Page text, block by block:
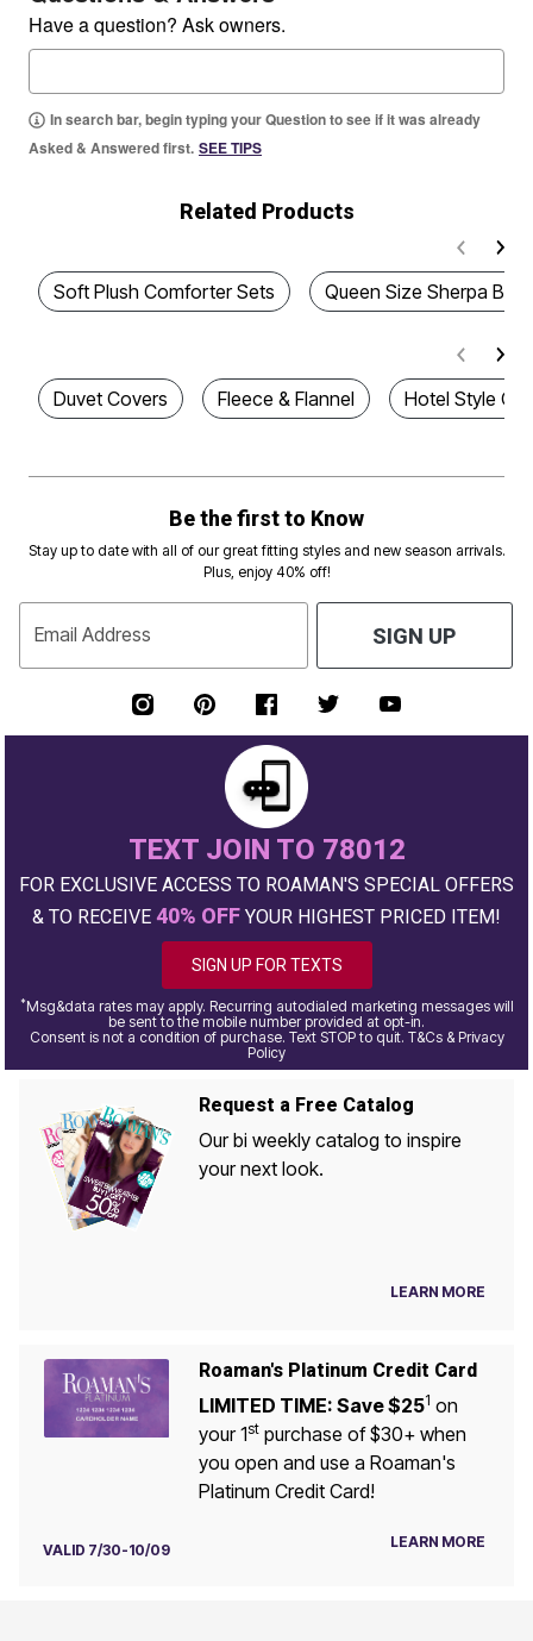
Have a question? Ask owners.
In search bar, begin typing your Question to see if it was already
Asked & Answered first. SEE TIPS
Related Products
Soft Plush Comforter Sets Queen Size Sherpa
Duvet Covers Fleece & Flannel Hotel Style
Be the first to Know
Stay up to date with all of our great fitting styles and new season arrivals.
Plus, enjoy 40% off!
Email Address SIGN UP
TEXT JOIN TO 78012
FOR EXCLUSIVE ACCESS TO ROAMAN'S SPECIAL OFFERS
& TO RECEIVE 40% OFF YOUR HIGHEST PRICED ITEM!
SIGN UP FOR TEXTS
*Msg&data rates may apply. Recurring autodialed marketing messages will
be sent to the mobile number provided at opt-in.
Consent is not a condition of purchase. Text STOP to quit. T&Cs & Privacy
Policy
Request a Free Catalog
Our bi weekly catalog to inspire
your next look.
LEARN MORE
Roaman's Platinum Credit Card
LIMITED TIME: Save $251 on
your 1stpurchase of $30+ when
you open and use a Roaman's
Platinum Credit Card!
VALID 7/30-10/09 LEARN MORE